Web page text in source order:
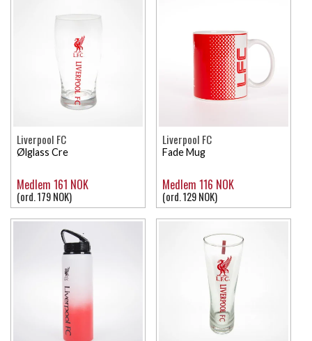
Liverpool FC
Ølglass Cre
Medlem 161 NOK
(ord. 179 NOK)
Liverpool FC
Fade Mug
Medlem 116 NOK
(ord. 129 NOK)